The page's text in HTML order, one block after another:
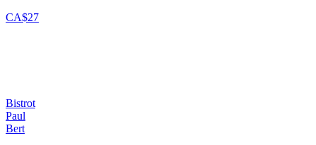
CA$27
Bistrot
Paul
Bert